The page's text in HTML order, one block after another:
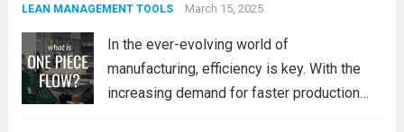
innovative approach that involves...
more
LEAN MANAGEMENT TOOLS March 15, 2025
In the ever-evolving world of
manufacturing, efficiency is key. With the
increasing demand for faster production